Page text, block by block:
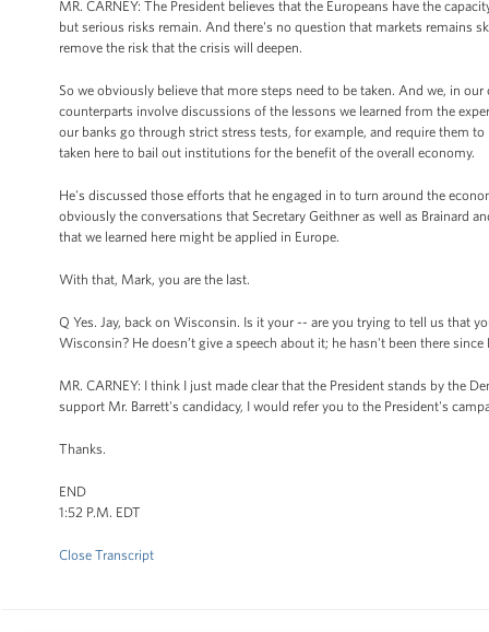
MR. CARNEY: The President believes that the Europeans have the
but serious risks remain. And there's no question that markets remains
remove the risk that the crisis will deepen.
So we obviously believe that more steps need to be taken. And we, in
counterparts involve discussions of the lessons we learned from the
our banks go through strict stress tests, for example, and require them
taken here to bail out institutions for the benefit of the overall economy.
He's discussed those efforts that he engaged in to turn around the
obviously the conversations that Secretary Geithner as well as Brainard
that we learned here might be applied in Europe.
With that, Mark, you are the last.
Q Yes. Jay, back on Wisconsin. Is it your -- are you trying to tell us that
Wisconsin? He doesn’t give a speech about it; he hasn't been there since
MR. CARNEY: I think I just made clear that the President stands by the
support Mr. Barrett's candidacy, I would refer you to the President's
Thanks.
END
1:52 P.M. EDT
Close Transcript